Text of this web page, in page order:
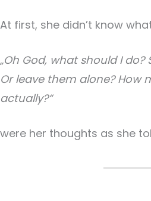
At first, she didn’t know
„Oh God, what should I
Or leave them alone? How
actually?“
were her thoughts as she